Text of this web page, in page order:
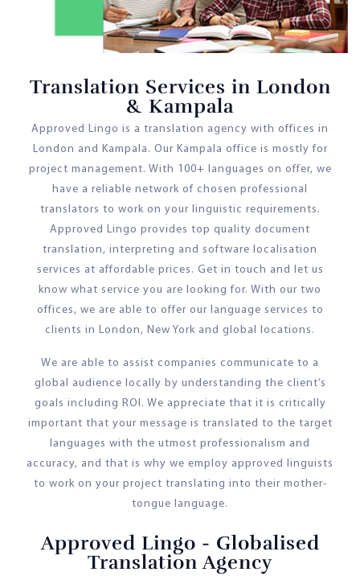
Translation Services in London
& Kampala
Approved Lingo is a translation agency with offices in
London and Kampala. Our Kampala office is mostly for
project management. With 100+ languages on offer, we
have a reliable network of chosen professional
translators to work on your linguistic requirements.
Approved Lingo provides top quality document
translation, interpreting and software localisation
services at affordable prices. Get in touch and let us
know what service you are looking for. With our two
offices, we are able to offer our language services to
clients in London, New York and global locations.
We are able to assist companies communicate to a
global audience locally by understanding the client’s
goals including ROI. We appreciate that it is critically
important that your message is translated to the target
languages with the utmost professionalism and
accuracy, and that is why we employ approved linguists
to work on your project translating into their mother-
tongue language.
Approved Lingo - Globalised
Translation Agency